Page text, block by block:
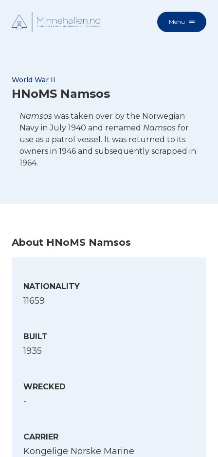
Menu
World War II
HNoMS Namsos
Namsos was taken over by the Norwegian
Navy in July 1940 and renamed Namsos for
use as a patrol vessel. It was returned to its
owners in 1946 and subsequently scrapped in
1964.
About HNoMS Namsos
NATIONALITY
11659
BUILT
1935
WRECKED
-
CARRIER
Kongelige Norske Marine